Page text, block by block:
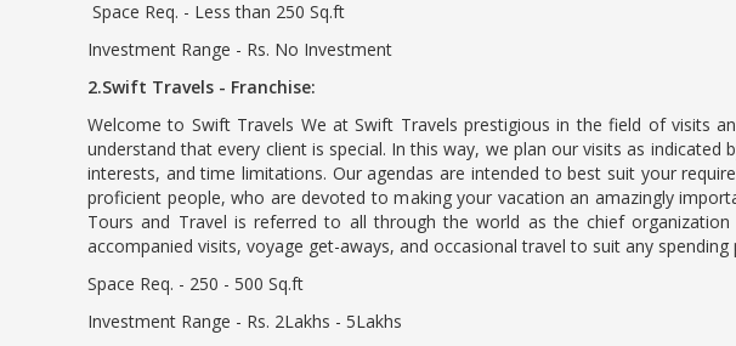
Space Req. - Less than 250 Sq.ft
Investment Range - Rs. No Investment
2.Swift Travels - Franchise:
Welcome to Swift Travels We at Swift Travels prestigious in the field of visits
understand that every client is special. In this way, we plan our visits as
interests, and time limitations. Our agendas are intended to best suit your
proficient people, who are devoted to making your vacation an amazingly
Tours and Travel is referred to all through the world as the chief
accompanied visits, voyage get-aways, and occasional travel to suit any spending
Space Req. - 250 - 500 Sq.ft
Investment Range - Rs. 2Lakhs - 5Lakhs